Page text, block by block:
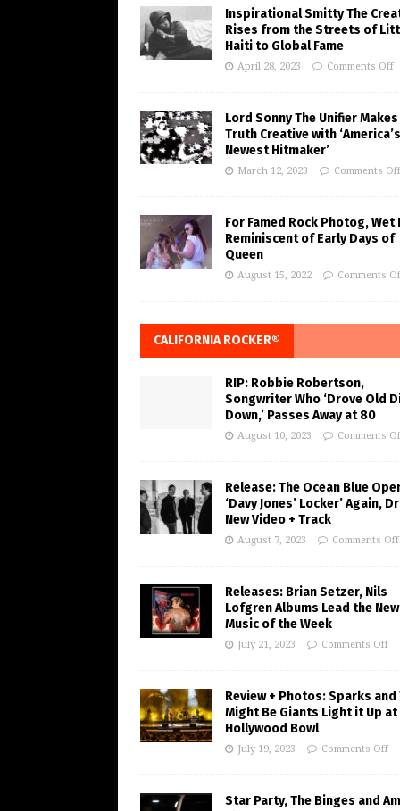
Inspirational Smitty The
Rises from the Streets of
Haiti to Global Fame
April 28, 2023 Comments Off
Lord Sonny The Unifier Makes
Truth Creative with ‘America’s
Newest Hitmaker’
March 12, 2023 Comments Off
For Famed Rock Photog, Wet
Reminiscent of Early Days of
Queen
August 15, 2022 Comments
CALIFORNIA ROCKER®
RIP: Robbie Robertson,
Songwriter Who ‘Drove Old
Down,’ Passes Away at 80
August 10, 2023 Comments
Release: The Ocean Blue
‘Davy Jones’ Locker’ Again,
New Video + Track
August 7, 2023 Comments Off
Releases: Brian Setzer, Nils
Lofgren Albums Lead the New
Music of the Week
July 21, 2023 Comments Off
Review + Photos: Sparks and
Might Be Giants Light it Up at
Hollywood Bowl
July 19, 2023 Comments Off
Star Party, The Binges and